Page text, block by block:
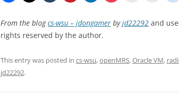
From the blogcs-wsu – jdongamer byjd22292 and
rights reserved by the author.
This entry was posted in cs-wsu,openMRS,Oracle VM,
jd22292.